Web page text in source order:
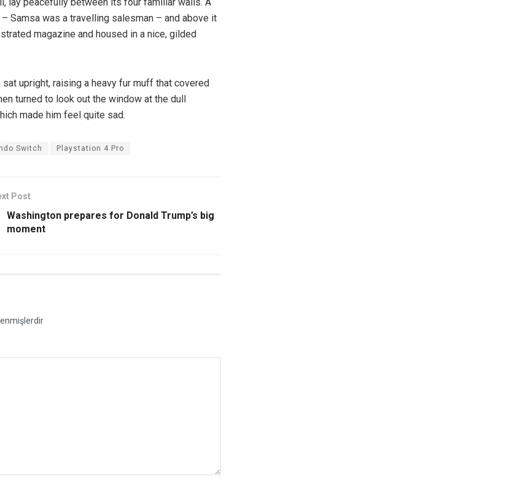
lay peacefully between its four familiar walls. A
Samsa was a travelling salesman – and above it
magazine and housed in a nice, gilded
upright, raising a heavy fur muff that covered
turned to look out the window at the dull
made him feel quite sad.
Switch Playstation 4 Pro
Post
Washington prepares for Donald Trump’s big
moment